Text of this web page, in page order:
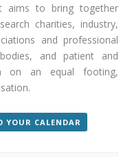
aims to bring together
charities, industry,
and professional
and patient and
on an equal footing,
YOUR CALENDAR